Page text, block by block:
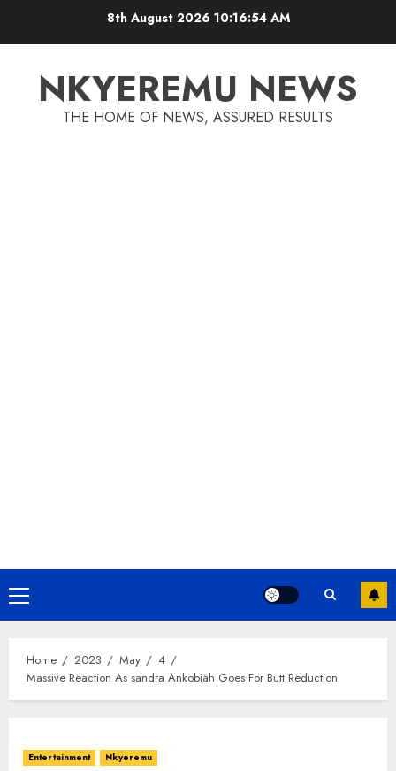
8th August 2026 10:16:55 AM
NKYEREMU NEWS
THE HOME OF NEWS, ASSURED RESULTS
Home 2023 May
4
Massive Reaction As sandra Ankobiah Goes For Butt Reduction
Entertainment Nkyeremu